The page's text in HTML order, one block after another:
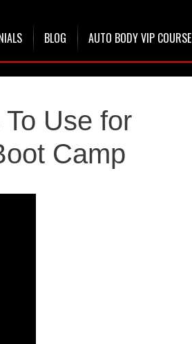
BLOG AUTO BODY VIP COURSE
Use for
Camp